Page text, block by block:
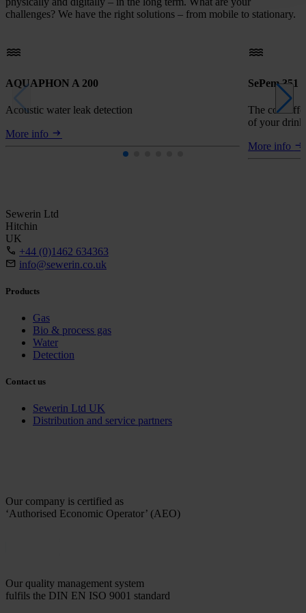
challenges? We have the right solutions – from mobile to stationary.
AQUAPHON A 200
Acoustic water leak detection
More info
SePem 351
The cost-
of your
More info
Sewerin Ltd
Hitchin
UK
+44 (0)1462 634363
info@sewerin.co.uk
Products
Gas
Bio & process gas
Water
Detection
Contact us
Sewerin Ltd UK
Distribution and service partners
Our company is certified as
‘Authorised Economic Operator’ (AEO)
Our quality management system
fulfils the DIN EN ISO 9001 standard